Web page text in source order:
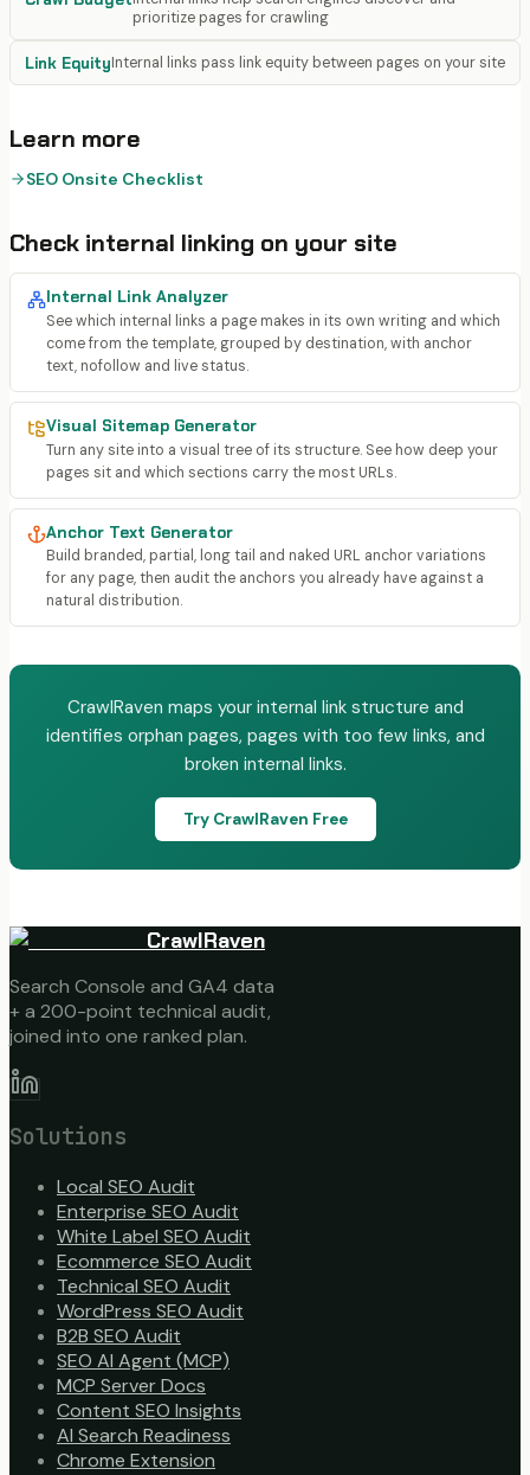
prioritize pages for crawling
Link EquityInternal links pass link equity between pages on your site
Learn more
SEO Onsite Checklist
Check internal linking on your site
Internal Link Analyzer
See which internal links a page makes in its own writing and which
come from the template, grouped by destination, with anchor
text, nofollow and live status.
Visual Sitemap Generator
Turn any site into a visual tree of its structure. See how deep your
pages sit and which sections carry the most URLs.
Anchor Text Generator
Build branded, partial, long tail and naked URL anchor variations
for any page, then audit the anchors you already have against a
natural distribution.
CrawlRaven maps your internal link structure and
identifies orphan pages, pages with too few links, and
broken internal links.
Try CrawlRaven Free
CrawlRaven
Search Console and GA4 data
+ a 200-point technical audit,
joined into one ranked plan.
Solutions
Local SEO Audit
Enterprise SEO Audit
White Label SEO Audit
Ecommerce SEO Audit
Technical SEO Audit
WordPress SEO Audit
B2B SEO Audit
SEO AI Agent (MCP)
MCP Server Docs
Content SEO Insights
AI Search Readiness
Chrome Extension